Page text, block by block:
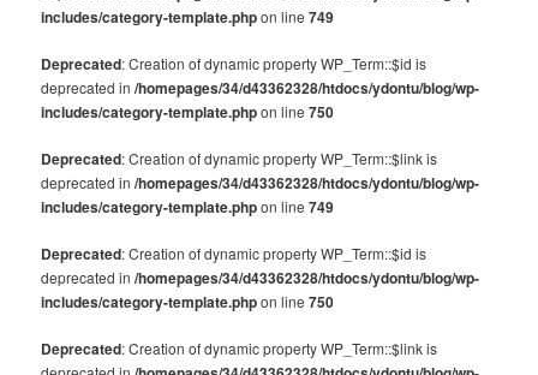
includes/category-template.phpon line749
Deprecated: Creation of dynamic property WP_Term::$id is
deprecated in/homepages/34/d43362328/htdocs/ydontu/blog/wp-
includes/category-template.phpon line750
Deprecated: Creation of dynamic property WP_Term::$link is
deprecated in/homepages/34/d43362328/htdocs/ydontu/blog/wp-
includes/category-template.phpon line749
Deprecated: Creation of dynamic property WP_Term::$id is
deprecated in/homepages/34/d43362328/htdocs/ydontu/blog/wp-
includes/category-template.phpon line750
Deprecated: Creation of dynamic property WP_Term::$link is